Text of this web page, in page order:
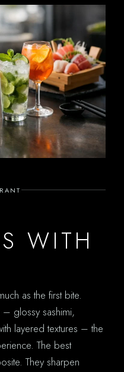
WITH
as the first bite.
– glossy sashimi,
layered textures – the
The best
They sharpen